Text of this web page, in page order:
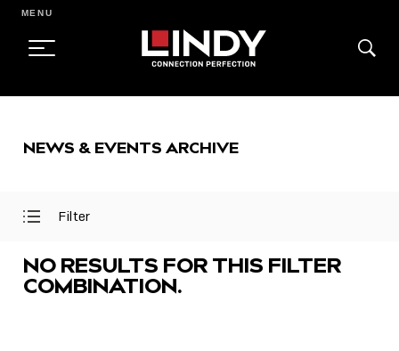
CONTENT
MENU
NEWS & EVENTS ARCHIVE
Open
Close
Filter
NO RESULTS FOR THIS FILTER
COMBINATION.